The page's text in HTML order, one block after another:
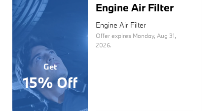
Get
15% Off
Engine Air Filter
Engine Air Filter
Offer expires Monday, Aug 31,
2026.